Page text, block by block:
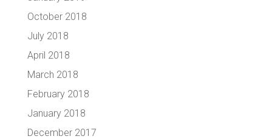
October 2018
July 2018
April 2018
March 2018
February 2018
January 2018
December 2017